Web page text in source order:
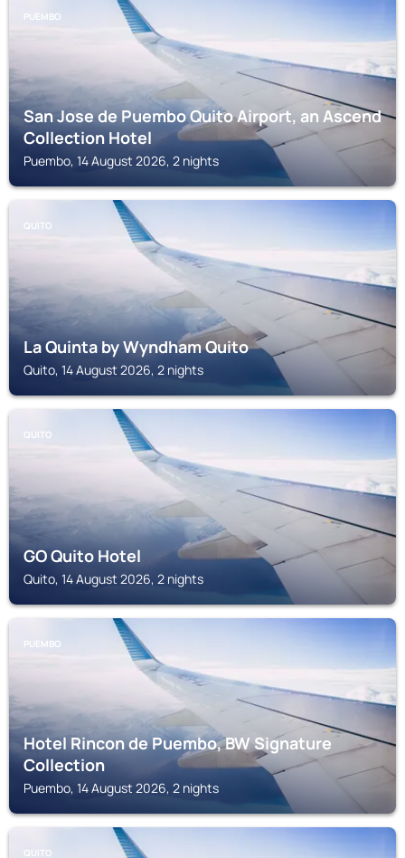
PUEMBO
San Jose de Puembo Quito Airport, an Ascend
Collection Hotel
Puembo, 14 August 2026, 2 nights
QUITO
La Quinta by Wyndham Quito
Quito, 14 August 2026, 2 nights
QUITO
GO Quito Hotel
Quito, 14 August 2026, 2 nights
PUEMBO
Hotel Rincon de Puembo, BW Signature
Collection
Puembo, 14 August 2026, 2 nights
QUITO